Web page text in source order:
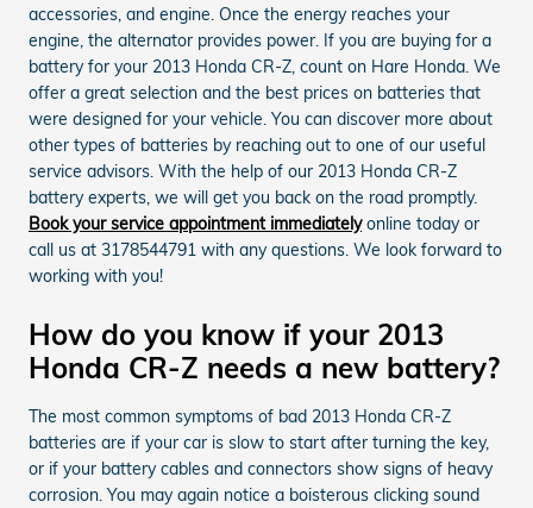
accessories, and engine. Once the energy reaches your
engine, the alternator provides power. If you are buying for a
battery for your 2013 Honda CR-Z, count on Hare Honda. We
offer a great selection and the best prices on batteries that
were designed for your vehicle. You can discover more about
other types of batteries by reaching out to one of our useful
service advisors. With the help of our 2013 Honda CR-Z
battery experts, we will get you back on the road promptly.
Book your service appointment immediatelyonline today or
call us at 3178544791 with any questions. We look forward to
working with you!
How do you know if your 2013
Honda CR-Z needs a new battery?
The most common symptoms of bad 2013 Honda CR-Z
batteries are if your car is slow to start after turning the key,
or if your battery cables and connectors show signs of heavy
corrosion. You may again notice a boisterous clicking sound